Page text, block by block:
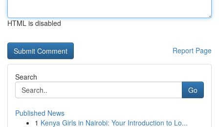
HTML is disabled
Report Page
Search
Go
Published News
1 Kenya Girls in Nairobi: Your Introduction to Lo...